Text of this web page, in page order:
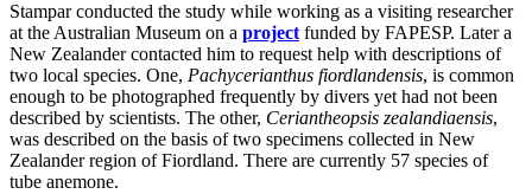
Stampar conducted the study while working as a visiting researcher
at the Australian Museum on a projectfunded by FAPESP. Later a
New Zealander contacted him to request help with descriptions of
two local species. One, Pachycerianthus fiordlandensis, is common
enough to be photographed frequently by divers yet had not been
described by scientists. The other, Ceriantheopsis zealandiaensis,
was described on the basis of two specimens collected in New
Zealander region of Fiordland. There are currently 57 species of
tube anemone.